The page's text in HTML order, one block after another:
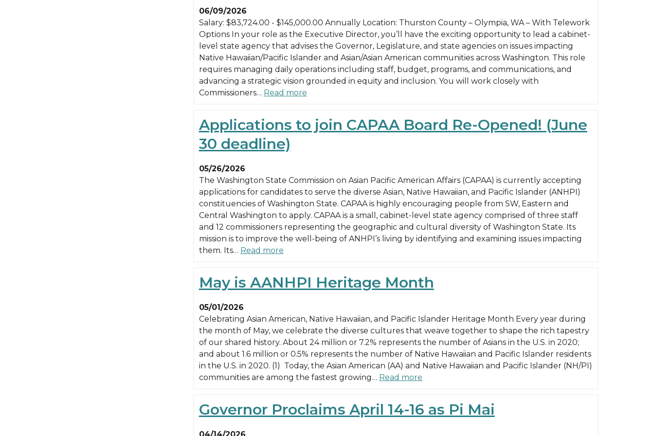
06/09/2026
Salary: $83,724.00 - $145,000.00 Annually Location: Thurston County – Olympia, WA – With Telework
Options In your role as the Executive Director, you’ll have the exciting opportunity to lead a cabinet-
level state agency that advises the Governor, Legislature, and state agencies on issues impacting
Native Hawaiian/Pacific Islander and Asian/Asian American communities across Washington. This role
requires managing daily operations including staff, budget, programs, and communications, and
advancing a strategic vision grounded in equity and inclusion. You will work closely with
Commissioners… Read more
Applications to join CAPAA Board Re-Opened! (June
30 deadline)
05/26/2026
The Washington State Commission on Asian Pacific American Affairs (CAPAA) is currently accepting
applications for candidates to serve the diverse Asian, Native Hawaiian, and Pacific Islander (ANHPI)
constituencies of Washington State. CAPAA is highly encouraging people from SW, Eastern and
Central Washington to apply. CAPAA is a small, cabinet-level state agency comprised of three staff
and 12 commissioners representing the geographic and cultural diversity of Washington State. Its
mission is to improve the well-being of ANHPI’s living by identifying and examining issues impacting
them. Its… Read more
May is AANHPI Heritage Month
05/01/2026
Celebrating Asian American, Native Hawaiian, and Pacific Islander Heritage Month Every year during
the month of May, we celebrate the diverse cultures that weave together to shape the rich tapestry
of our shared history. About 24 million or 7.2% represents the number of Asians in the U.S. in 2020;
and about 1.6 million or 0.5% represents the number of Native Hawaiian and Pacific Islander residents
in the U.S. in 2020. (1) Today, the Asian American (AA) and Native Hawaiian and Pacific Islander (NH/PI)
communities are among the fastest growing… Read more
Governor Proclaims April 14-16 as Pi Mai